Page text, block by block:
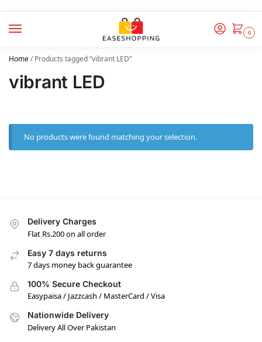
0
Home/Products tagged “vibrant LED”
vibrant LED
No products were found matching your selection.
Delivery Charges
Flat Rs.200 on all order
Easy 7 days returns
7 days money back guarantee
100% Secure Checkout
Easypaisa / Jazzcash / MasterCard / Visa
Nationwide Delivery
Delivery All Over Pakistan